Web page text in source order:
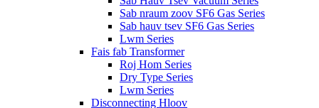
Sab nraum zoov SF6 Gas Series
Sab hauv tsev SF6 Gas Series
Lwm Series
Fais fab Transformer
Roj Hom Series
Dry Type Series
Lwm Series
Disconnecting Hloov